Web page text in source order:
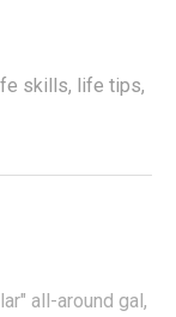
skills, life tips,
all-around gal,